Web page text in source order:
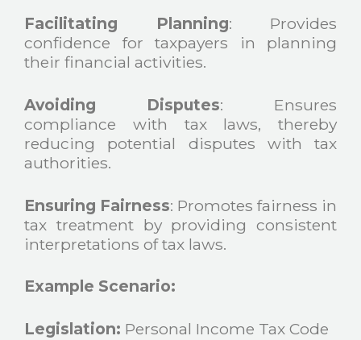
Facilitating Planning: Provides
confidence for taxpayers in planning
their financial activities.
Avoiding Disputes: Ensures
compliance with tax laws, thereby
reducing potential disputes with tax
authorities.
Ensuring Fairness: Promotes fairness in
tax treatment by providing consistent
interpretations of tax laws.
Example Scenario:
Legislation: Personal Income Tax Code